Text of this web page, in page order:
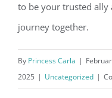
to be your trusted ally
journey together.
By Princess Carla |
2025 | Uncategorized |